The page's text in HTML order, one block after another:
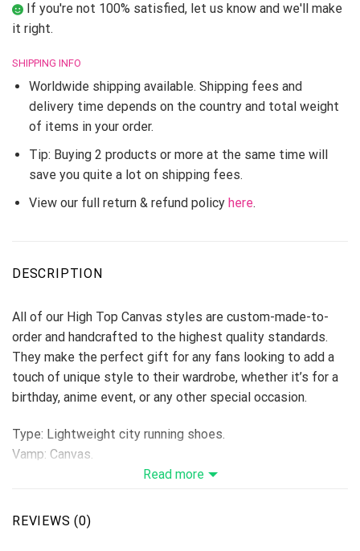
If you're not 100% satisfied, let us know and we'll make
it right.
SHIPPING INFO
Worldwide shipping available. Shipping fees and
delivery time depends on the country and total weight
of items in your order.
Tip: Buying 2 products or more at the same time will
save you quite a lot on shipping fees.
View our full return & refund policy here.
DESCRIPTION
All of our High Top Canvas styles are custom-made-to-
order and handcrafted to the highest quality standards.
They make the perfect gift for any fans looking to add a
touch of unique style to their wardrobe, whether it’s for a
birthday, anime event, or any other special occasion.
Type: Lightweight city running shoes.
Vamp: Canvas.
Shoes are designed to be waterproof and crashworthy, and
Breathable Canvas fabric
Read more
REVIEWS (0)